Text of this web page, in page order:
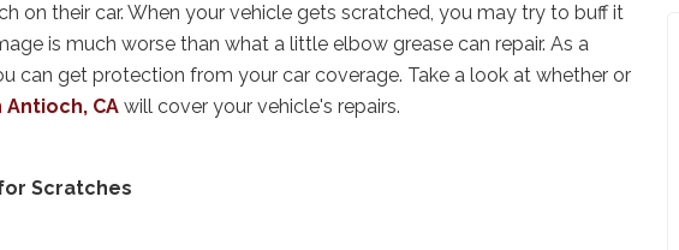
on their car. When your vehicle gets scratched, you may try to buff it
is much worse than what a little elbow grease can repair. As a
can get protection from your car coverage. Take a look at whether or
CA will cover your vehicle's repairs.
Scratches